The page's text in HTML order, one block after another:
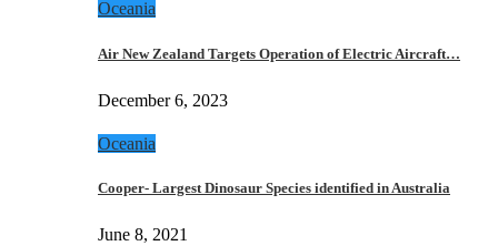
Oceania
Air New Zealand Targets Operation of Electric Aircraft…
December 6, 2023
Oceania
Cooper- Largest Dinosaur Species identified in Australia
June 8, 2021